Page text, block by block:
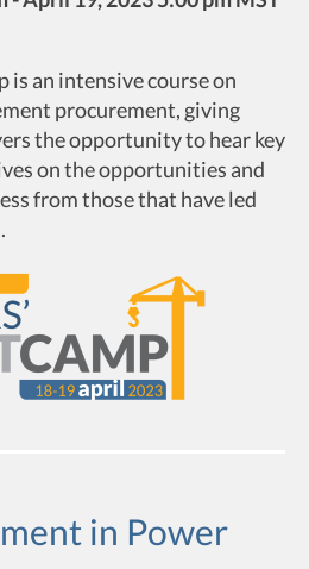
is an intensive course on
procurement, giving
the opportunity to hear key
on the opportunities and
from those that have led
in Power